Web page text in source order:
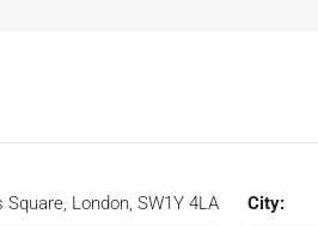
London, SW1Y 4LA City: